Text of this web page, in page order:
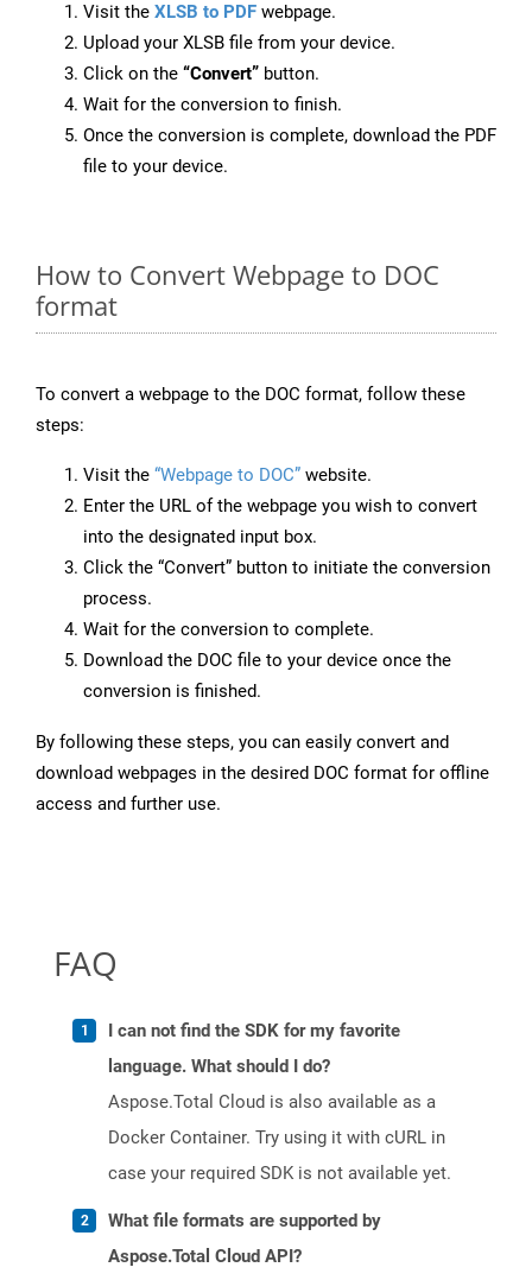
Visit the XLSB to PDF webpage.
Upload your XLSB file from your device.
Click on the “Convert” button.
Wait for the conversion to finish.
Once the conversion is complete, download the PDF
file to your device.
How to Convert Webpage to DOC
format
To convert a webpage to the DOC format, follow these
steps:
Visit the “Webpage to DOC” website.
Enter the URL of the webpage you wish to convert
into the designated input box.
Click the “Convert” button to initiate the conversion
process.
Wait for the conversion to complete.
Download the DOC file to your device once the
conversion is finished.
By following these steps, you can easily convert and
download webpages in the desired DOC format for offline
access and further use.
FAQ
I can not find the SDK for my favorite
language. What should I do?
Aspose.Total Cloud is also available as a
Docker Container. Try using it with cURL in
case your required SDK is not available yet.
What file formats are supported by
Aspose.Total Cloud API?